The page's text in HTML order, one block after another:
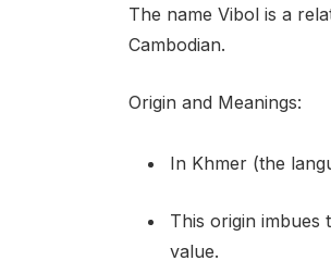
The name Vibol is a
Cambodian.
Origin and Meanings:
In Khmer (the
This origin imbues
value.